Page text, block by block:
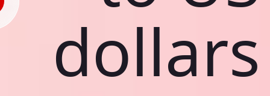
dollars